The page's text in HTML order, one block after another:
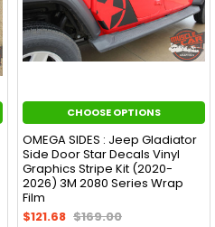
CHOOSE OPTIONS
OMEGA SIDES : Jeep Gladiator
Side Door Star Decals Vinyl
Graphics Stripe Kit (2020-
2026) 3M 2080 Series Wrap
Film
$121.68 $169.00